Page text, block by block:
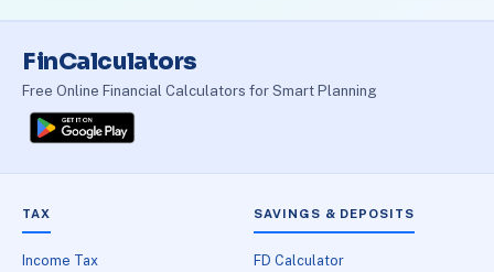
FinCalculators
Free Online Financial Calculators for Smart Planning
TAX
Income Tax
SAVINGS & DEPOSITS
FD Calculator